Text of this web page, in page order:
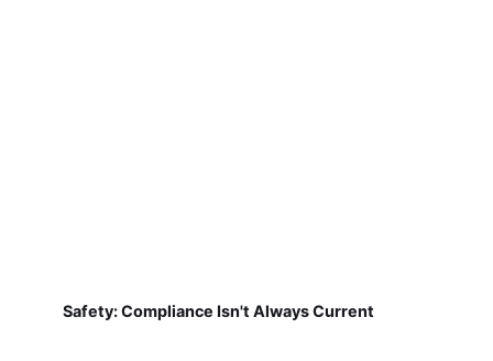
Safety: Compliance Isn't Always Current